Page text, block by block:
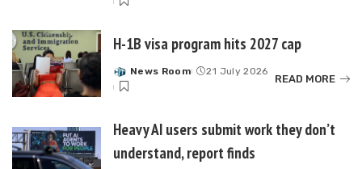
by
H-1B visa program hits 2027 cap
Posted
by
News Room 21 July 2026
READ MORE
Heavy AI users submit work they don’t
understand, report finds